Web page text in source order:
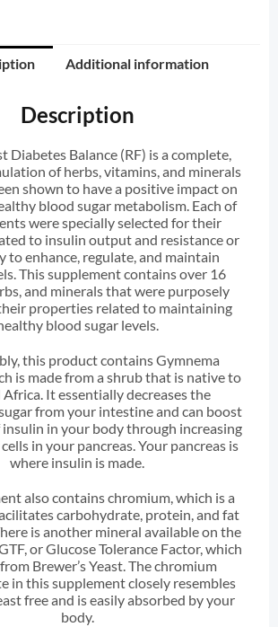
Additional information
Description
Diabetes Balance (RF) is a complete,
of herbs, vitamins, and minerals
shown to have a positive impact on
blood sugar metabolism. Each of
were specially selected for their
to insulin output and resistance or
to enhance, regulate, and maintain
This supplement contains over 16
and minerals that were purposely
properties related to maintaining
blood sugar levels.
this product contains Gymnema
is made from a shrub that is native to
Africa. It essentially decreases the
from your intestine and can boost
in your body through increasing
in your pancreas. Your pancreas is
where insulin is made.
also contains chromium, which is a
carbohydrate, protein, and fat
is another mineral available on the
or Glucose Tolerance Factor, which
Brewer’s Yeast. The chromium
in this supplement closely resembles
free and is easily absorbed by your
body.